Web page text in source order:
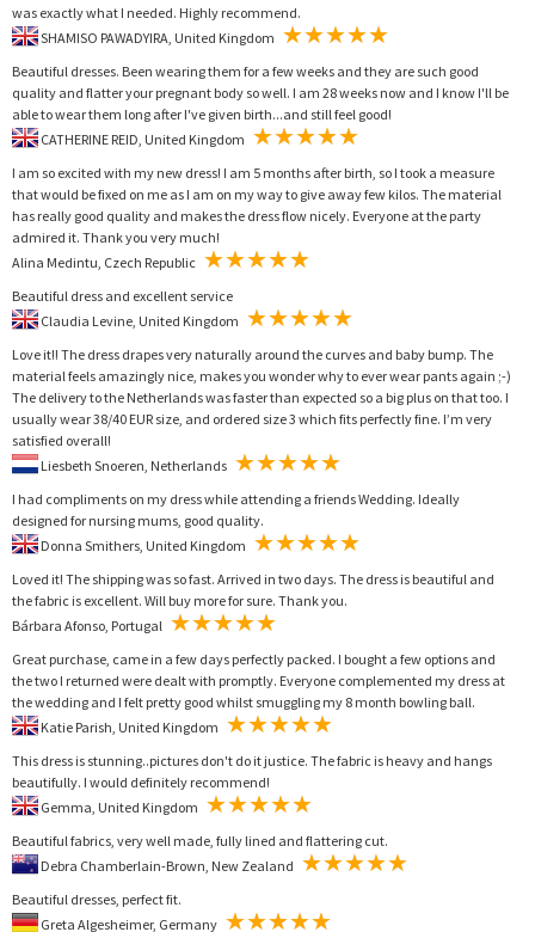
was exactly what I needed. Highly recommend.
Beautiful dresses. Been wearing them for a few weeks and they are such good
quality and flatter your pregnant body so well. I am 28 weeks now and I know I'll be
able to wear them long after I've given birth...and still feel good!
I am so excited with my new dress! I am 5 months after birth, so I took a measure
that would be fixed on me as I am on my way to give away few kilos. The material
has really good quality and makes the dress flow nicely. Everyone at the party
admired it. Thank you very much!
Beautiful dress and excellent service
Love it!! The dress drapes very naturally around the curves and baby bump. The
material feels amazingly nice, makes you wonder why to ever wear pants again ;-)
The delivery to the Netherlands was faster than expected so a big plus on that too. I
usually wear 38/40 EUR size, and ordered size 3 which fits perfectly fine. I’m very
satisfied overall!
I had compliments on my dress while attending a friends Wedding. Ideally
designed for nursing mums, good quality.
Loved it! The shipping was so fast. Arrived in two days. The dress is beautiful and
the fabric is excellent. Will buy more for sure. Thank you.
Great purchase, came in a few days perfectly packed. I bought a few options and
the two I returned were dealt with promptly. Everyone complemented my dress at
the wedding and I felt pretty good whilst smuggling my 8 month bowling ball.
This dress is stunning..pictures don't do it justice. The fabric is heavy and hangs
beautifully. I would definitely recommend!
Beautiful fabrics, very well made, fully lined and flattering cut.
Beautiful dresses, perfect fit.